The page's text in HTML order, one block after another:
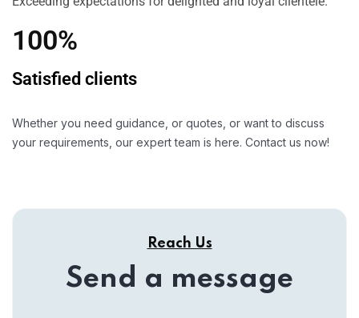
100%
Satisfied clients
Whether you need guidance, or quotes, or want to discuss
your requirements, our expert team is here. Contact us now!
Reach Us
Send a message